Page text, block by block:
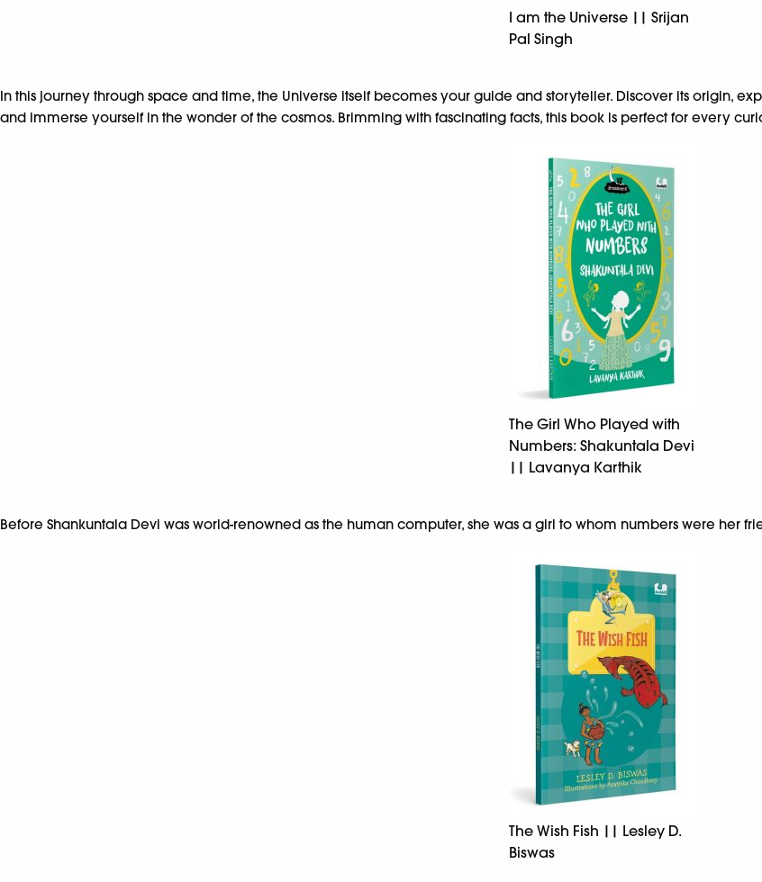
I am the Universe || Srijan
Pal Singh
In this journey through space and time, the Universe itself becomes your guide and storyteller. Discover its origin,
and immerse yourself in the wonder of the cosmos. Brimming with fascinating facts, this book is perfect for every
The Girl Who Played with
Numbers: Shakuntala Devi
|| Lavanya Karthik
Before Shankuntala Devi was world-renowned as the human computer, she was a girl to whom numbers were her
The Wish Fish || Lesley D.
Biswas